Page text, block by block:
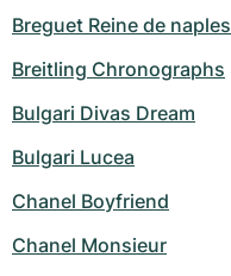
Breguet Reine de naples
Breitling Chronographs
Bulgari Divas Dream
Bulgari Lucea
Chanel Boyfriend
Chanel Monsieur